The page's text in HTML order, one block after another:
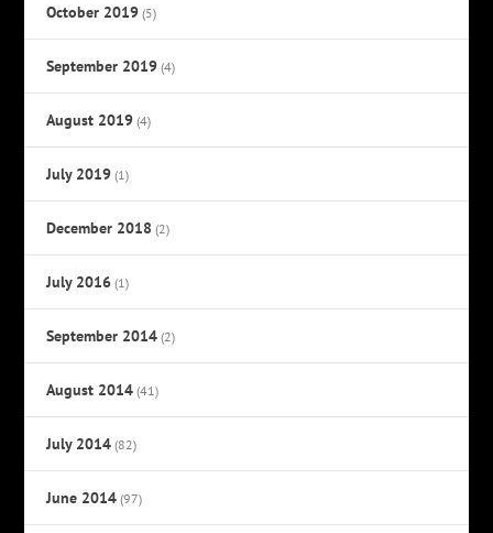
October 2019 (5)
September 2019 (4)
August 2019 (4)
July 2019 (1)
December 2018 (2)
July 2016 (1)
September 2014 (2)
August 2014 (41)
July 2014 (82)
June 2014 (97)